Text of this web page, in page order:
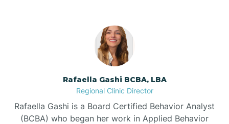
Bayshore
Bayview
Rafaella Gashi BCBA, LBA
Regional Clinic Director
Rafaella Gashi is a Board Certified Behavior Analyst
(BCBA) who began her work in Applied Behavior